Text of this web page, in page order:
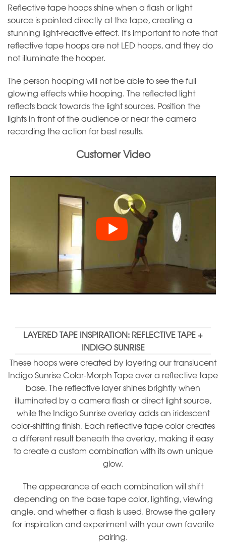
Reflective tape hoops shine when a flash or light
source is pointed directly at the tape, creating a
stunning light-reactive effect. It's important to note that
reflective tape hoops are not LED hoops, and they do
not illuminate the hooper.
The person hooping will not be able to see the full
glowing effects while hooping. The reflected light
reflects back towards the light sources. Position the
lights in front of the audience or near the camera
recording the action for best results.
Customer Video
LAYERED TAPE INSPIRATION: REFLECTIVE TAPE +
INDIGO SUNRISE
These hoops were created by layering our translucent
Indigo Sunrise Color-Morph Tape over a reflective tape
base. The reflective layer shines brightly when
illuminated by a camera flash or direct light source,
while the Indigo Sunrise overlay adds an iridescent
color-shifting finish. Each reflective tape color creates
a different result beneath the overlay, making it easy
to create a custom combination with its own unique
glow.
The appearance of each combination will shift
depending on the base tape color, lighting, viewing
angle, and whether a flash is used. Browse the gallery
for inspiration and experiment with your own favorite
pairing.